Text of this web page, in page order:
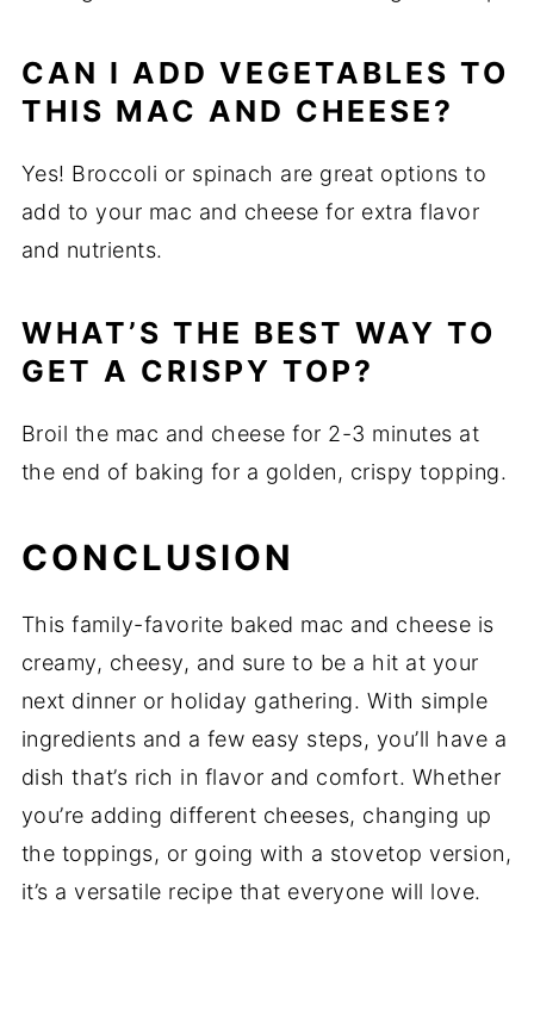
CAN I ADD VEGETABLES TO
THIS MAC AND CHEESE?
Yes! Broccoli or spinach are great options to
add to your mac and cheese for extra flavor
and nutrients.
WHAT’S THE BEST WAY TO
GET A CRISPY TOP?
Broil the mac and cheese for 2-3 minutes at
the end of baking for a golden, crispy topping.
CONCLUSION
This family-favorite baked mac and cheese is
creamy, cheesy, and sure to be a hit at your
next dinner or holiday gathering. With simple
ingredients and a few easy steps, you’ll have a
dish that’s rich in flavor and comfort. Whether
you’re adding different cheeses, changing up
the toppings, or going with a stovetop version,
it’s a versatile recipe that everyone will love.